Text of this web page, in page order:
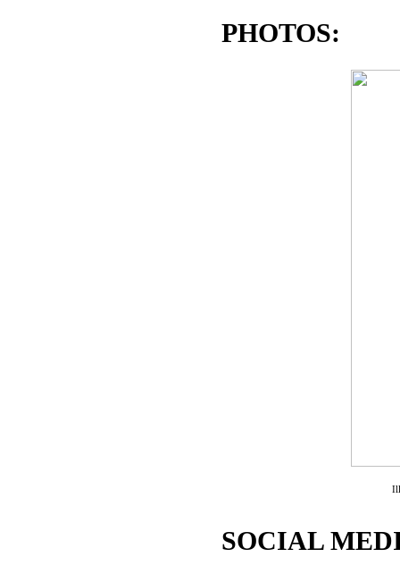
PHOTOS:
SOCIAL